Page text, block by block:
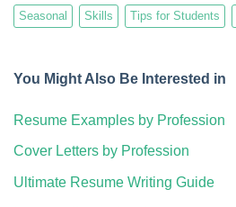
Seasonal Skills Tips for Students
You Might Also Be Interested in
Resume Examples by Profession
Cover Letters by Profession
Ultimate Resume Writing Guide